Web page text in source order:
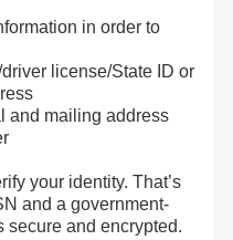
in order to
license/State ID or
and mailing address
your identity. That’s
and a government-
secure and encrypted.